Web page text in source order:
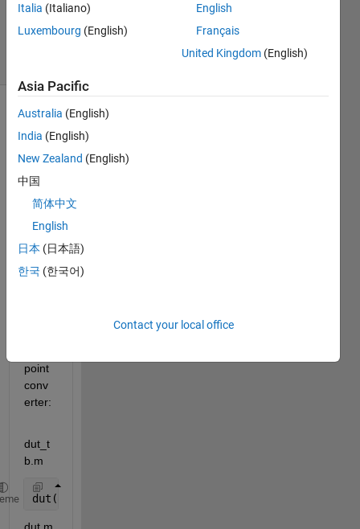
Updated
18 Apr 2020
I got
probl
em
with
point
conv
erter:
dut_t
b.m
dut(8);
Italia (Italiano)
Luxembourg (English)
English
Français
United Kingdom (English)
Asia Pacific
Australia (English)
India (English)
New Zealand (English)
中国
简体中文
English
日本 (日本語)
한국 (한국어)
Contact your local office